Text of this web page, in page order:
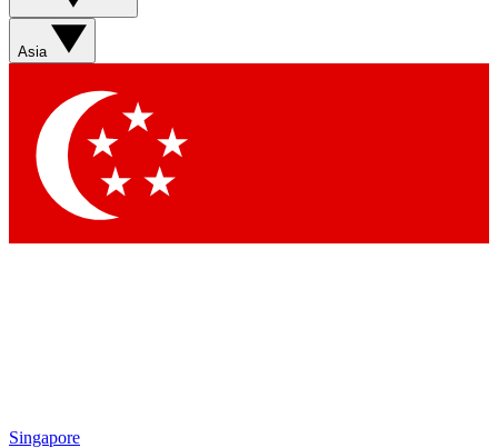
Asia
Singapore